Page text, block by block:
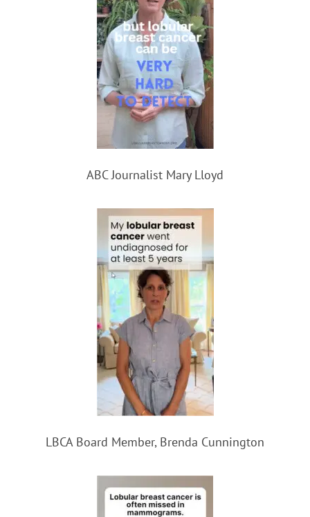
ABC Journalist Mary Lloyd
LBCA Board Member, Brenda Cunnington